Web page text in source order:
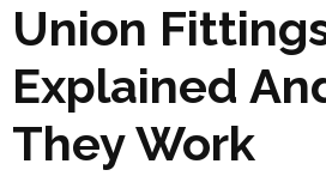
Union
Explained
They Work